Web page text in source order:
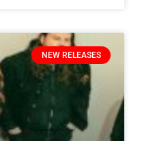
NEW RELEASES